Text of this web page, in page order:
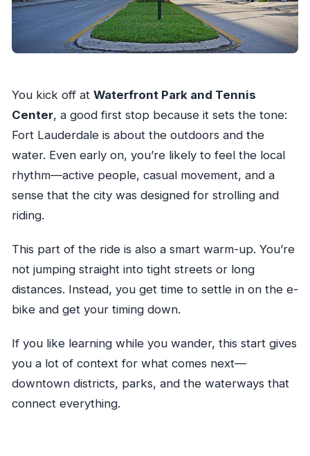
You kick off at Waterfront Park and Tennis
Center, a good first stop because it sets the tone:
Fort Lauderdale is about the outdoors and the
water. Even early on, you’re likely to feel the local
rhythm—active people, casual movement, and a
sense that the city was designed for strolling and
riding.
This part of the ride is also a smart warm-up. You’re
not jumping straight into tight streets or long
distances. Instead, you get time to settle in on the e-
bike and get your timing down.
If you like learning while you wander, this start gives
you a lot of context for what comes next—
downtown districts, parks, and the waterways that
connect everything.